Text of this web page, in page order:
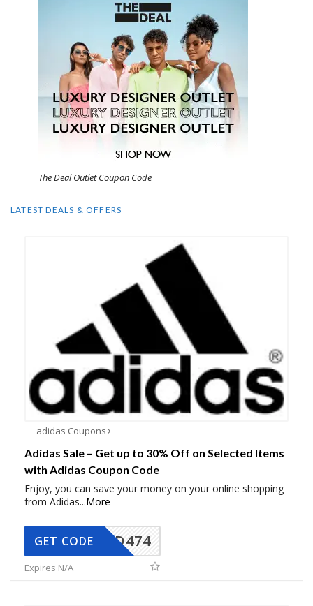
The Deal Outlet Coupon Code
LATEST DEALS & OFFERS
adidas Coupons
Adidas Sale – Get up to 30% Off on Selected Items
with Adidas Coupon Code
Enjoy, you can save your money on your online shopping
from Adidas...More
AD474
GET CODE
Expires N/A